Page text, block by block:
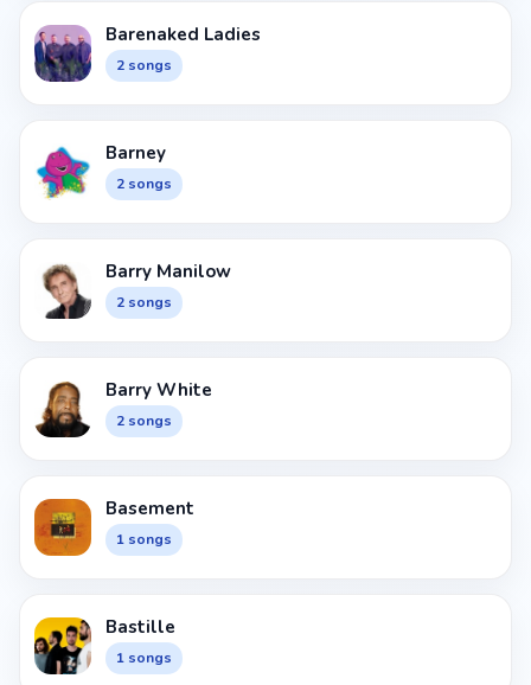
Barenaked Ladies
2 songs
Barney
2 songs
Barry Manilow
2 songs
Barry White
2 songs
Basement
1 songs
Bastille
1 songs